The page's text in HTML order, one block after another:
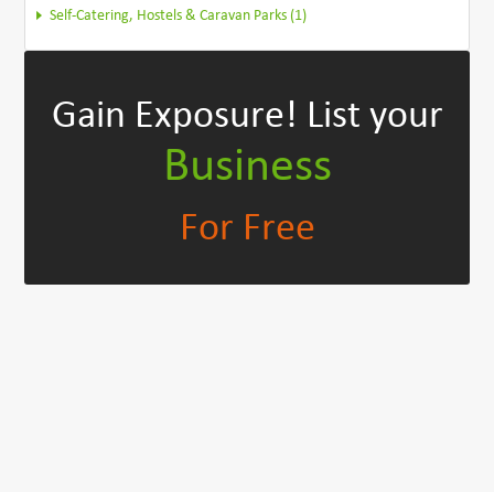
Self-Catering, Hostels & Caravan Parks (1)
Gain Exposure! List your
Business
For Free